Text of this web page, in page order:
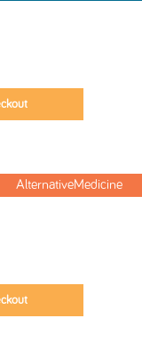
AlternativeMedicine